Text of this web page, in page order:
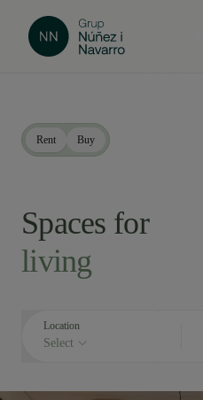
Rent Buy
Spaces for
living
Location
Select